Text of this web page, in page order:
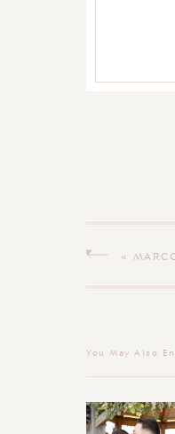
«
You May Also